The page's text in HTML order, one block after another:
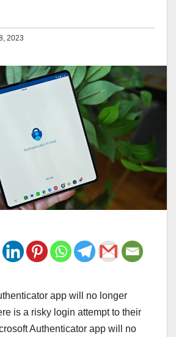
2023
app will no longer
is a risky login attempt to their
Authenticator app will no